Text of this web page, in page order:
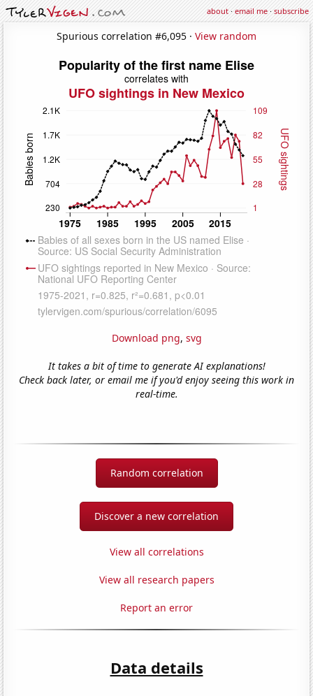
about·email me·subscribe
Spurious correlation #6,095 · View random
Download png, svg
It takes a bit of time to generate AI explanations!
Check back later, or email me if you'd enjoy seeing this work in
real-time.
Random correlation
Discover a new correlation
View all correlations
View all research papers
Report an error
Data details